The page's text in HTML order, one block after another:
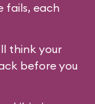
fails, each
think your
before you